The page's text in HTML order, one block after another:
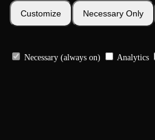
Customize Necessary Only
Necessary (always on) Analytics